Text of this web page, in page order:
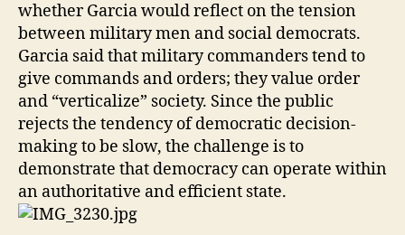
whether Garcia would reflect on the tension
between military men and social democrats.
Garcia said that military commanders tend to
give commands and orders; they value order
and “verticalize” society. Since the public
rejects the tendency of democratic decision-
making to be slow, the challenge is to
demonstrate that democracy can operate within
an authoritative and efficient state.